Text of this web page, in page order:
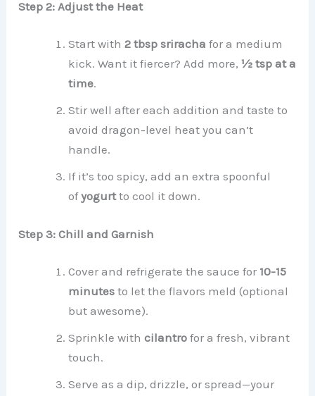
Step 2: Adjust the Heat
Start with2 tbsp sriracha for a medium
kick. Want it fiercer? Add more,½ tsp at a
time.
Stir well after each addition and taste to
avoid dragon-level heat you can’t
handle.
If it’s too spicy, add an extra spoonful
ofyogurtto cool it down.
Step 3: Chill and Garnish
Cover and refrigerate the sauce for 10-15
minutes to let the flavors meld (optional
but awesome).
Sprinkle withcilantro for a fresh, vibrant
touch.
Serve as a dip, drizzle, or spread—your